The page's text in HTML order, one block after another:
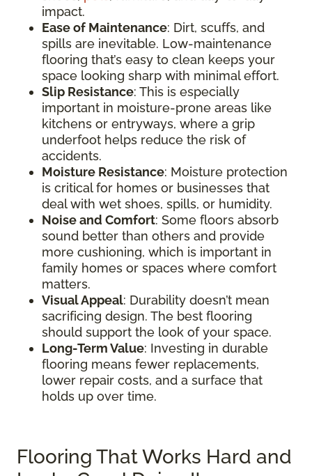
impact.
Ease of Maintenance: Dirt, scuffs, and
spills are inevitable. Low-maintenance
flooring that’s easy to clean keeps your
space looking sharp with minimal effort.
Slip Resistance: This is especially
important in moisture-prone areas like
kitchens or entryways, where a grip
underfoot helps reduce the risk of
accidents.
Moisture Resistance: Moisture protection
is critical for homes or businesses that
deal with wet shoes, spills, or humidity.
Noise and Comfort: Some floors absorb
sound better than others and provide
more cushioning, which is important in
family homes or spaces where comfort
matters.
Visual Appeal: Durability doesn’t mean
sacrificing design. The best flooring
should support the look of your space.
Long-Term Value: Investing in durable
flooring means fewer replacements,
lower repair costs, and a surface that
holds up over time.
Flooring That Works Hard and